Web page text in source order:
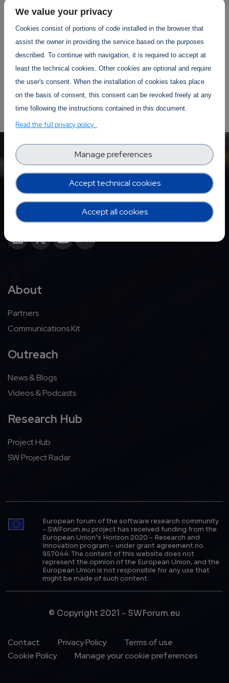
YOUR EVENTS PROJECTS
About
Partners
Communications Kit
Outreach
News & Blogs
Videos & Podcasts
Research Hub
Project Hub
SW Project Radar
European forum of the software research community
- SWForum.eu project has received funding from the
European Union’s Horizon 2020 - Research and
Innovation program - under grant agreement no.
957044. The content of this website does not
represent the opinion of the European Union, and the
European Union is not responsible for any use that
might be made of such content.
© Copyright 2021 - SWForum.eu
Footer Menu
Contact Privacy Policy
Terms of use
Cookie Policy
Manage your cookie preferences
We value your privacy
Cookies consist of portions of code installed in the browser that
assist the owner in providing the service based on the purposes
described. To continue with navigation, it is required to accept at
least the technical cookies. Other cookies are optional and require
the user's consent. When the installation of cookies takes place
on the basis of consent, this consent can be revoked freely at any
time following the instructions contained in this document.
Read the full privacy policy
Accept technical cookies
Manage preferences
Accept all cookies